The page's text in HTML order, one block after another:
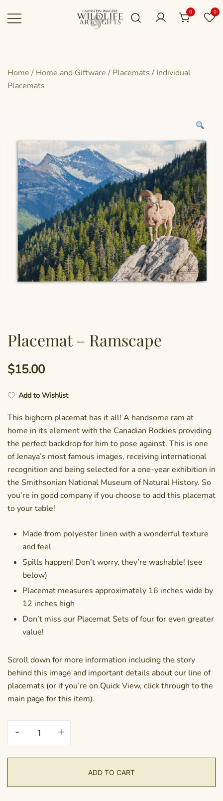
0 0
Home / Home and Giftware / Placemats / Individual
Placemats
Placemat – Ramscape
$15.00
Add to Wishlist
This bighorn placemat has it all! A handsome ram at
home in its element with the Canadian Rockies providing
the perfect backdrop for him to pose against. This is one
of Jenaya’s most famous images, receiving international
recognition and being selected for a one-year exhibition in
the Smithsonian National Museum of Natural History. So
you’re in good company if you choose to add this placemat
to your table!
Made from polyester linen with a wonderful texture
and feel
Spills happen! Don’t worry, they’re washable! (see
below)
Placemat measures approximately 16 inches wide by
12 inches high
Don’t miss our Placemat Sets of four for even greater
value!
Scroll down for more information including the story
behind this image and important details about our line of
placemats (or if you’re on Quick View, click through to the
main page for this item).
-
Placemat
+
ADD TO CART